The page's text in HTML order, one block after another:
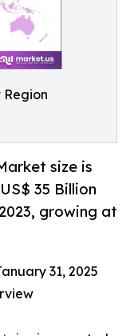
size is
35 Billion
growing at
31, 2025